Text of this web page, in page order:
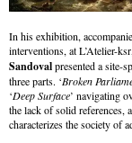
In his exhibition,
interventions, at L’Atelier-
Sandovalpresented a site-
three parts. ‘Broken
‘Deep Surface’ navigating
the lack of solid references,
characterizes the society of